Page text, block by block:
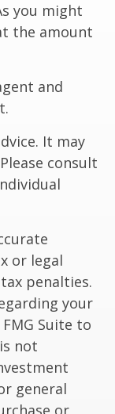
you might
the amount
and
It may
consult
or legal
penalties.
your
Suite to
not
general
or